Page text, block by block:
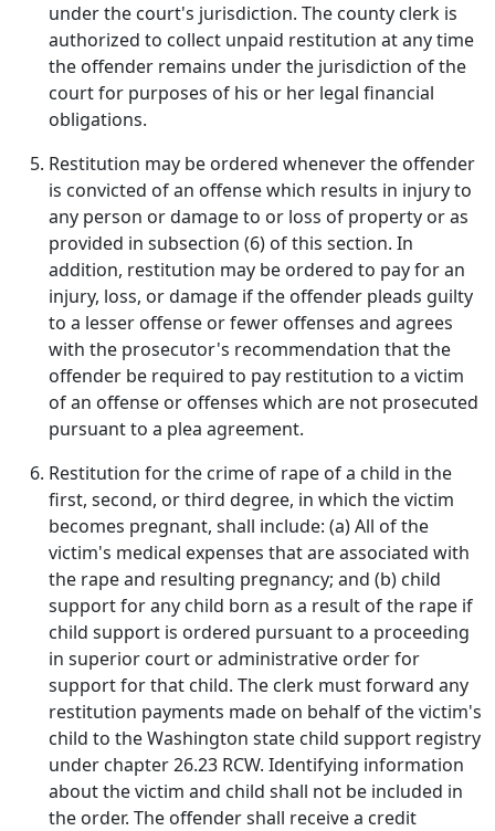
under the court's jurisdiction. The county clerk is
authorized to collect unpaid restitution at any time
the offender remains under the jurisdiction of the
court for purposes of his or her legal financial
obligations.
Restitution may be ordered whenever the offender
is convicted of an offense which results in injury to
any person or damage to or loss of property or as
provided in subsection (6) of this section. In
addition, restitution may be ordered to pay for an
injury, loss, or damage if the offender pleads guilty
to a lesser offense or fewer offenses and agrees
with the prosecutor's recommendation that the
offender be required to pay restitution to a victim
of an offense or offenses which are not prosecuted
pursuant to a plea agreement.
Restitution for the crime of rape of a child in the
first, second, or third degree, in which the victim
becomes pregnant, shall include: (a) All of the
victim's medical expenses that are associated with
the rape and resulting pregnancy; and (b) child
support for any child born as a result of the rape if
child support is ordered pursuant to a proceeding
in superior court or administrative order for
support for that child. The clerk must forward any
restitution payments made on behalf of the victim's
child to the Washington state child support registry
under chapter 26.23 RCW. Identifying information
about the victim and child shall not be included in
the order. The offender shall receive a credit